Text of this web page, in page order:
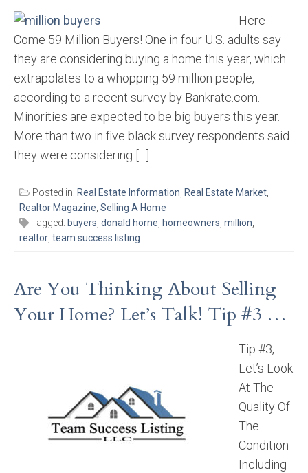
Here
Come 59 Million Buyers! One in four U.S. adults say
they are considering buying a home this year, which
extrapolates to a whopping 59 million people,
according to a recent survey by Bankrate.com.
Minorities are expected to be big buyers this year.
More than two in five black survey respondents said
they were considering […]
Posted in: Real Estate Information, Real Estate Market,
Realtor Magazine, Selling A Home
Tagged: buyers, donald horne, homeowners, million,
realtor, team success listing
Are You Thinking About Selling
Your Home? Let’s Talk! Tip #3 …
Tip #3,
Let’s Look
At The
Quality Of
The
Condition
Including